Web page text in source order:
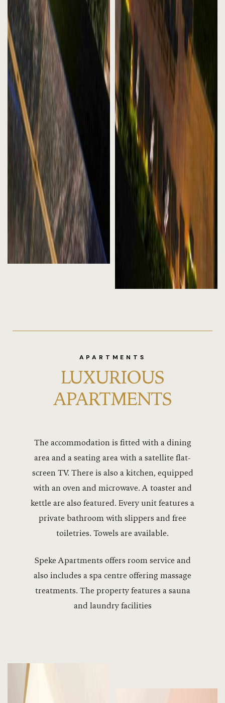
APARTMENTS
LUXURIOUS
APARTMENTS
The accommodation is fitted with a dining
area and a seating area with a satellite flat-
screen TV. There is also a kitchen, equipped
with an oven and microwave. A toaster and
kettle are also featured. Every unit features a
private bathroom with slippers and free
toiletries. Towels are available.
Speke Apartments offers room service and
also includes a spa centre offering massage
treatments. The property features a sauna
and laundry facilities